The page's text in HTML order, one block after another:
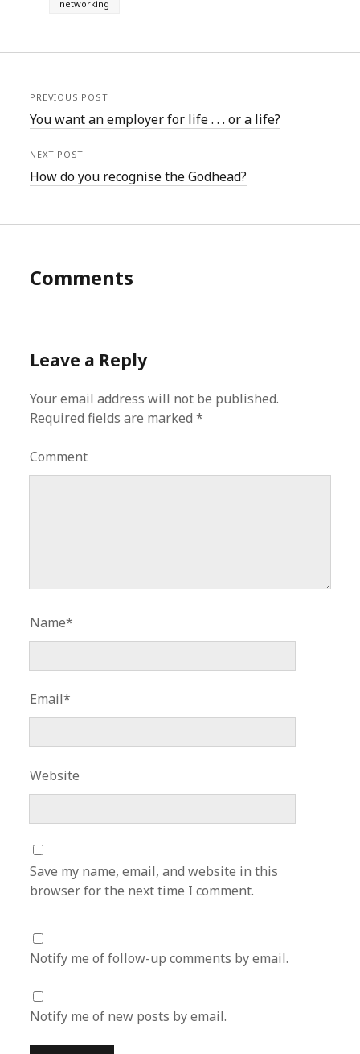
networking
PREVIOUS POST
You want an employer for life . . . or a life?
NEXT POST
How do you recognise the Godhead?
Comments
Leave a Reply
Your email address will not be published.
Required fields are marked*
Comment
Name*
Email*
Website
Save my name, email, and website in this
browser for the next time I comment.
Notify me of follow-up comments by email.
Notify me of new posts by email.